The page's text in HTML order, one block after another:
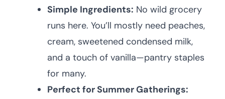
Simple Ingredients: No wild grocery
runs here. You’ll mostly need peaches,
cream, sweetened condensed milk,
and a touch of vanilla—pantry staples
for many.
Perfect for Summer Gatherings: